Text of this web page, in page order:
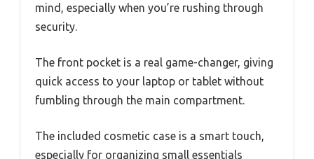
mind, especially when you’re rushing through
security.
The front pocket is a real game-changer, giving
quick access to your laptop or tablet without
fumbling through the main compartment.
The included cosmetic case is a smart touch,
especially for organizing small essentials